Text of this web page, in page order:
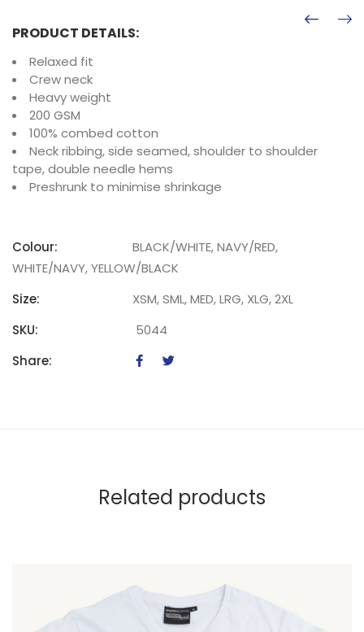
PRODUCT DETAILS:
Relaxed fit
Crew neck
Heavy weight
200 GSM
100% combed cotton
Neck ribbing, side seamed, shoulder to shoulder
tape, double needle hems
Preshrunk to minimise shrinkage
Colour:
BLACK/WHITE, NAVY/RED,
WHITE/NAVY, YELLOW/BLACK
Size:
XSM, SML, MED, LRG, XLG, 2XL
SKU:
5044
Share:
Related products